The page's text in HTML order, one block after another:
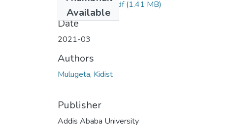
Available
Kidist Mulugeta.pdf(1.41 MB)
Date
2021-03
Authors
Mulugeta, Kidist
Publisher
Addis Ababa University